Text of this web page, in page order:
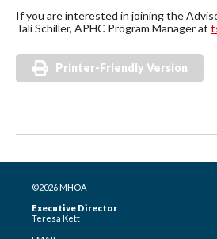
If you are interested in joining the
Tali Schiller, APHC Program Manager at
Printer-Friendly Version
©2026 MHOA
Executive Director
Teresa Kett